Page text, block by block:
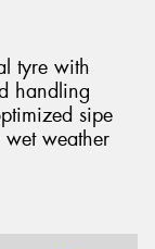
tyre with
handling
sipe
weather